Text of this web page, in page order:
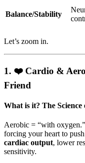
Balance/Stability
Let’s zoom in.
1. ❤️ Cardio &
Friend
What is it? The
Aerobic = “with
forcing your heart to
cardiac output, lower
sensitivity.